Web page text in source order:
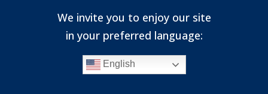
We invite you to enjoy our site
in your preferred language:
English